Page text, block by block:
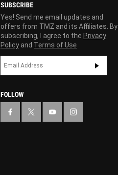
SUBSCRIBE
Yes! Send me email updates and
offers from TMZ and its Affiliates. By
subscribing, I agree to the Privacy
Policy and Terms of Use
FOLLOW